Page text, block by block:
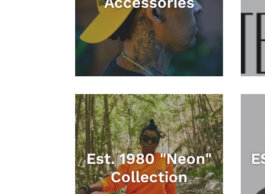
Est. 1980 "Neon"
Collection